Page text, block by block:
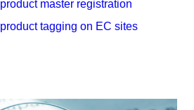
master registration
product tagging on EC sites